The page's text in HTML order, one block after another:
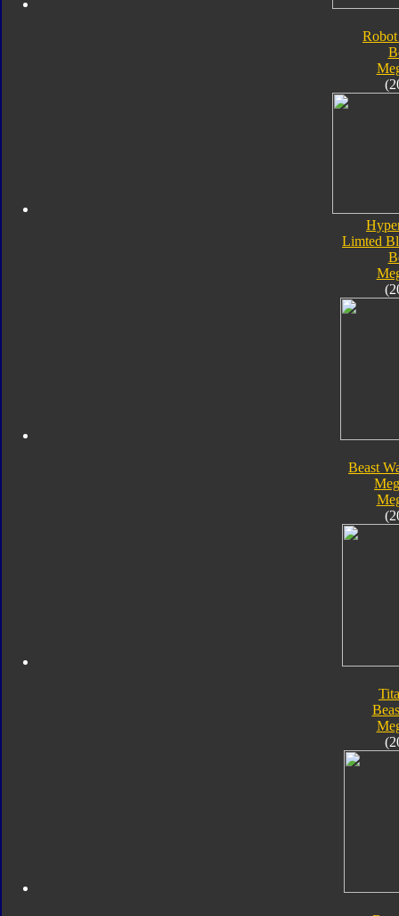
Limted
Beast